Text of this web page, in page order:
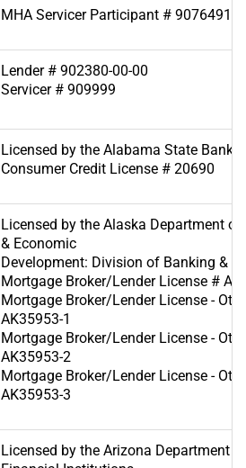
MHA Servicer Participant #
Lender # 902380-00-00
Servicer # 909999
Licensed by the Alabama State
Consumer Credit License # 20690
Licensed by the Alaska Department
& Economic
Development: Division of Banking &
Mortgage Broker/Lender License #
Mortgage Broker/Lender License -
AK35953-1
Mortgage Broker/Lender License -
AK35953-2
Mortgage Broker/Lender License -
AK35953-3
Licensed by the Arizona Department